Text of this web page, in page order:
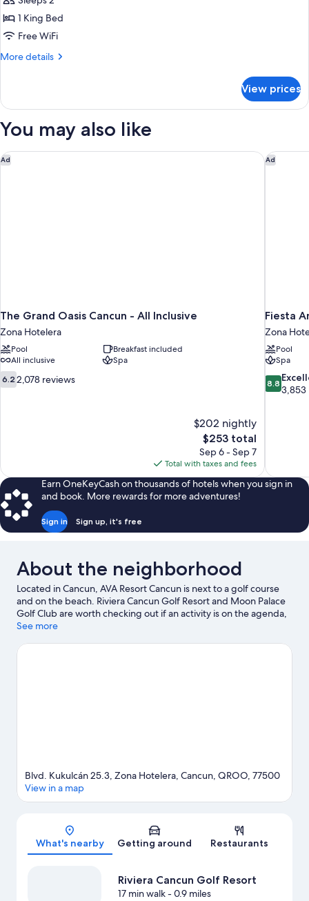
Suite
Superior
Sea
1 King Bed
Free WiFi
More details
More
Suite
with
View
View prices
You may also like
Ad
The Grand Oasis Cancun - All Inclusive
Zona Hotelera
Pool
Breakfast included
All inclusive
Spa
6.2
out
6.2 2,078 reviews
$202 nightly
The
price
is
$253
$253 total
Sep 6 - Sep 7
Total with taxes and fees
The Grand Oasis Cancun - All Inclusive Ad
Fiesta
Zona
Pool
Spa
8.8
out
8.8
3,853
Fiesta
Earn OneKeyCash on thousands of hotels when you sign in
and book. More rewards for more adventures!
Sign in Sign up, it's free
About the neighborhood
Located in Cancun, AVA Resort Cancun is next to a golf course
and on the beach. Riviera Cancun Golf Resort and Moon Palace
Golf Club are worth checking out if an activity is on the agenda,
while those wishing to experience the area's natural beauty can
Shopping Mall and Cancun Convention Center are two other
See more
Map
Blvd. Kukulcán 25.3, Zona Hotelera, Cancun, QROO, 77500
View in a map
What's nearby Getting around Restaurants
Riviera Cancun Golf Resort
17 min walk- 0.9 miles